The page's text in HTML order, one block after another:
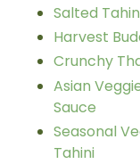
Salted
Harvest
Crunchy
Asian
Sauce
Seasonal
Tahini